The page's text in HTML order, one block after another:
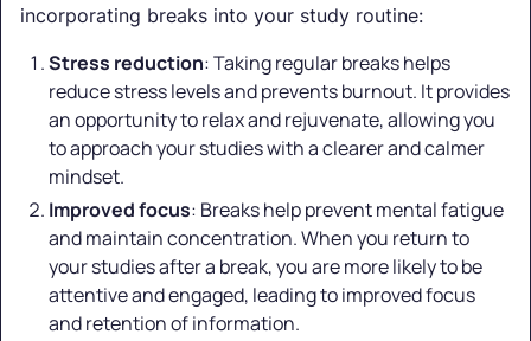
incorporating breaks into your study routine:
Stress reduction: Taking regular breaks helps
reduce stress levels and prevents burnout. It provides
an opportunity to relax and rejuvenate, allowing you
to approach your studies with a clearer and calmer
mindset.
Improved focus: Breaks help prevent mental fatigue
and maintain concentration. When you return to
your studies after a break, you are more likely to be
attentive and engaged, leading to improved focus
and retention of information.